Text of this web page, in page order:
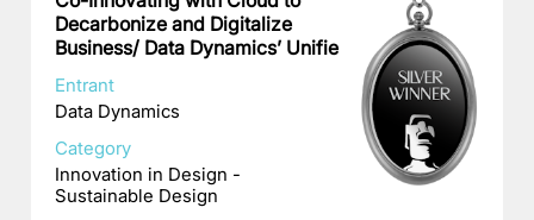
Decarbonize and Digitalize
Business/ Data Dynamics’ Unifie
Entrant
Data Dynamics
Category
Innovation in Design -
Sustainable Design